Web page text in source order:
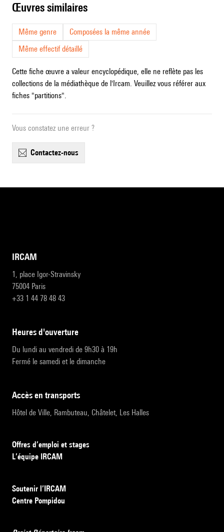
œuvres similaires
Même genre
Composées la même année
Même effectif détaillé
Cette fiche œuvre a valeur encyclopédique, elle ne reflète pas les
collections de la médiathèque de l'Ircam. Veuillez vous référer aux
fiches "partitions".
Vous constatez une erreur ?
contactez-nous
IRCAM
1, place Igor-Stravinsky
75004 Paris
+33 1 44 78 48 43
heures d'ouverture
Du lundi au vendredi de 9h30 à 19h
Fermé le samedi et le dimanche
accès en transports
Hôtel de Ville, Rambuteau, Châtelet, Les Halles
Offres d’emploi et stages
L’équipe IRCAM
Soutenir l’IRCAM
Centre Pompidou